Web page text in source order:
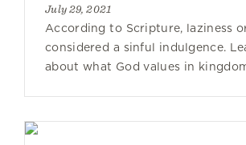
July 29, 2021
According to Scripture, laziness
considered a sinful indulgence.
about what God values in